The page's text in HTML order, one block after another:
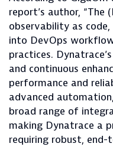
report’s author,
observability as
into DevOps
practices.
and continuous
performance and
advanced
broad range of
making Dynatrace a
requiring robust, end-